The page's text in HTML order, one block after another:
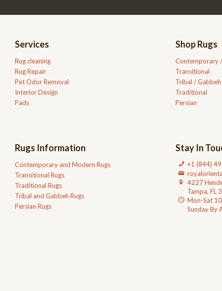
Services
Rug cleaning
Rug Repair
Pet Odor Removal
Interior Design
Pads
Rugs Information
Contemporary and Modern Rugs
Transitional Rugs
Traditional Rugs
Tribal and Gabbeh Rugs
Persian Rugs
Shop Rugs
Contemporary
Transitional
Tribal / Gabbeh
Traditional
Persian
Stay In
+1 (844)
4227
Tampa, FL
Mon-Sat
Sunday By